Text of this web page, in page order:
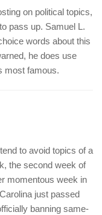
on political topics,
pass up. Samuel L.
words about this
he does use
most famous.
to avoid topics of a
the second week of
momentous week in
just passed
banning same-